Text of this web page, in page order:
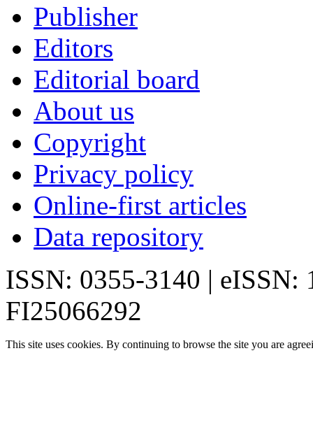
Publisher
Editors
Editorial board
About us
Copyright
Privacy policy
Online-first articles
Data repository
ISSN: 0355-3140 | eISSN:
FI25066292
This site uses cookies. By continuing to browse the site you are